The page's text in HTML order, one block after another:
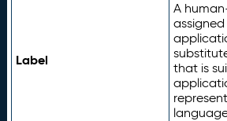
Label
A
that is